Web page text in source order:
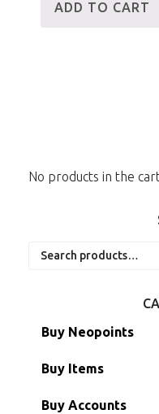
ADD TO CART
No products in the
Buy Neopoints
Buy Items
Paint Brushes
Buy Accounts